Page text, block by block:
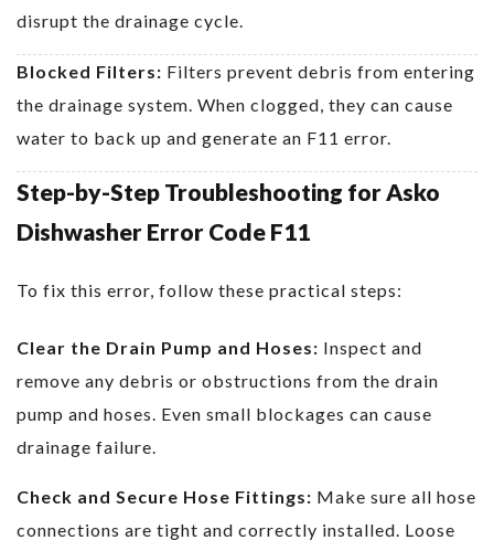
disrupt the drainage cycle.
Blocked Filters: Filters prevent debris from entering
the drainage system. When clogged, they can cause
water to back up and generate an F11 error.
Step-by-Step Troubleshooting for Asko
Dishwasher Error Code F11
To fix this error, follow these practical steps:
Clear the Drain Pump and Hoses: Inspect and
remove any debris or obstructions from the drain
pump and hoses. Even small blockages can cause
drainage failure.
Check and Secure Hose Fittings: Make sure all hose
connections are tight and correctly installed. Loose